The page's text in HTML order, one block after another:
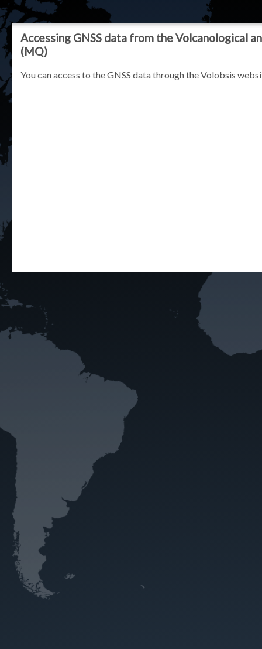
Accessing GNSS data from the Volcanological
(MQ)
You can access to the GNSS data through the Volobsis